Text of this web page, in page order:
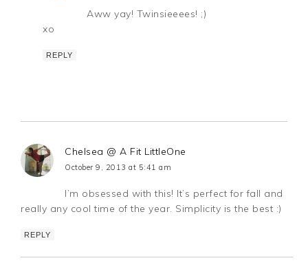
Aww yay! Twinsieeees! ;)
xo
REPLY
Chelsea @ A Fit LittleOne
October 9, 2013 at 5:41 am
I’m obsessed with this! It’s perfect for fall and
really any cool time of the year. Simplicity is the best :)
REPLY